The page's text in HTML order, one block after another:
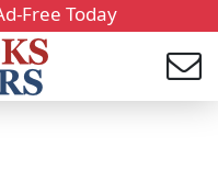
Free Today